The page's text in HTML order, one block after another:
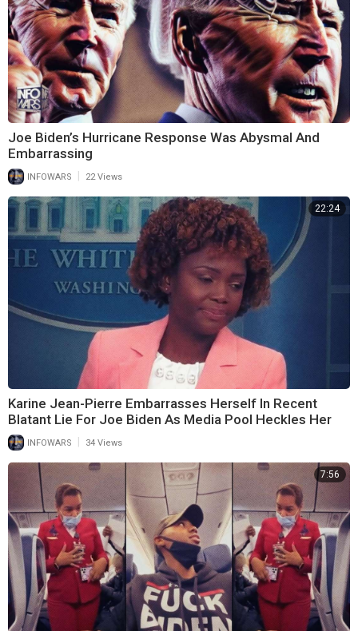
Joe Biden’s Hurricane Response Was Abysmal And
Embarrassing
INFOWARS 22 Views
22:24
Karine Jean-Pierre Embarrasses Herself In Recent
Blatant Lie For Joe Biden As Media Pool Heckles Her
INFOWARS | 34 Views
7:56